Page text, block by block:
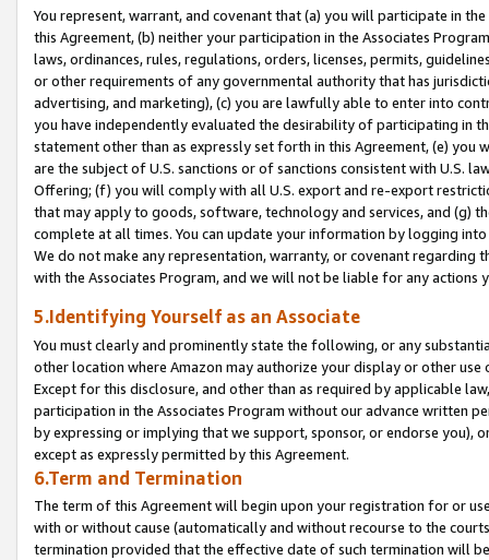
You represent, warrant, and covenant that (a) you will participate in
this Agreement, (b) neither your participation in the Associates
laws, ordinances, rules, regulations, orders, licenses, permits,
or other requirements of any governmental authority that has
advertising, and marketing), (c) you are lawfully able to enter into
you have independently evaluated the desirability of participating in
statement other than as expressly set forth in this Agreement, (e)
are the subject of U.S. sanctions or of sanctions consistent with U.S.
Offering; (f) you will comply with all U.S. export and re-export
that may apply to goods, software, technology and services, and (g)
complete at all times. You can update your information by logging
We do not make any representation, warranty, or covenant regarding
with the Associates Program, and we will not be liable for any actions
5.Identifying Yourself as an Associate
You must clearly and prominently state the following, or any
other location where Amazon may authorize your display or other
Except for this disclosure, and other than as required by applicable
participation in the Associates Program without our advance written
by expressing or implying that we support, sponsor, or endorse you),
except as expressly permitted by this Agreement.
6.Term and Termination
The term of this Agreement will begin upon your registration for or
with or without cause (automatically and without recourse to the
termination provided that the effective date of such termination will